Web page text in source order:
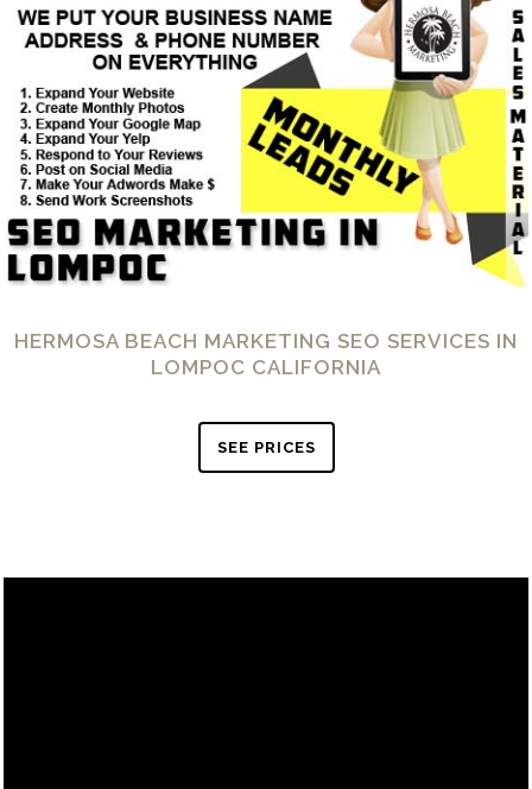
HERMOSA BEACH MARKETING SEO SERVICES IN
LOMPOC CALIFORNIA
SEE PRICES